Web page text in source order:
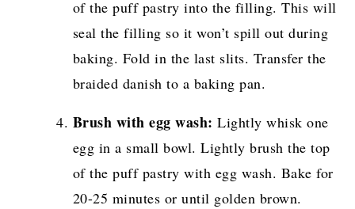
of the puff pastry into the filling. This will
seal the filling so it won’t spill out during
baking. Fold in the last slits. Transfer the
braided danish to a baking pan.
Brush with egg wash:Lightly whisk one
egg in a small bowl. Lightly brush the top
of the puff pastry with egg wash. Bake for
20-25 minutes or until golden brown.